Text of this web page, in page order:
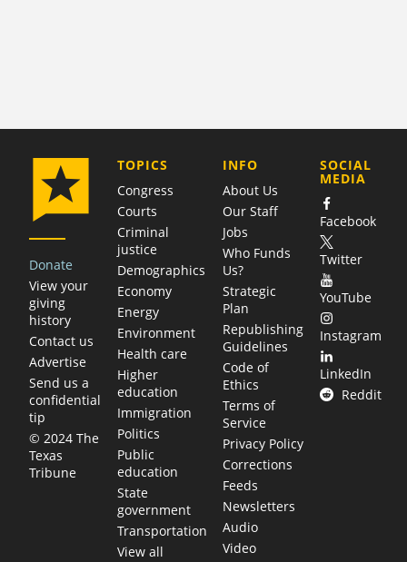
Donate
View your
giving
history
Contact us
Advertise
Send us a
confidential
tip
© 2024 The
Texas
Tribune
TOPICS
Congress
Courts
Criminal
justice
Demographics
Economy
Energy
Environment
Health care
Higher
education
Immigration
Politics
Public
education
State
government
Transportation
View all
COMPANY
INFO
About Us
Our Staff
Jobs
Who Funds
Us?
Strategic
Plan
Republishing
Guidelines
Code of
Ethics
Terms of
Service
Privacy Policy
Corrections
Feeds
Newsletters
Audio
Video
SOCIAL
MEDIA
Facebook
Twitter
YouTube
Instagram
LinkedIn
Reddit